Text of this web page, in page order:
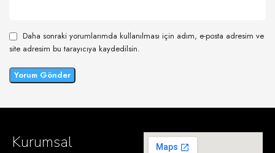
Daha sonraki yorumlarımda kullanılması için adım, e-posta adresim ve
site adresim bu tarayıcıya kaydedilsin.
Kurumsal